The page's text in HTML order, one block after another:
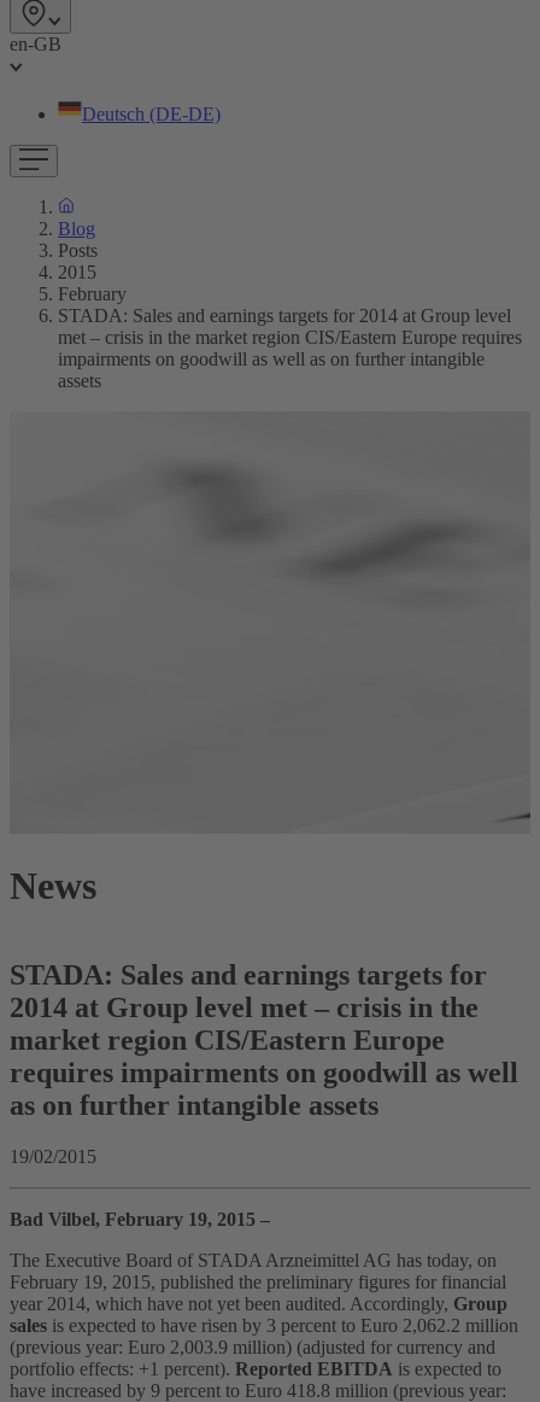
en-GB
Deutsch (DE-DE)
Blog
Posts
2015
February
STADA: Sales and earnings targets for 2014 at Group level
met – crisis in the market region CIS/Eastern Europe requires
impairments on goodwill as well as on further intangible
assets
News
STADA: Sales and earnings targets for
2014 at Group level met – crisis in the
market region CIS/Eastern Europe
requires impairments on goodwill as well
as on further intangible assets
19/02/2015
Bad Vilbel, February 19, 2015 –
The Executive Board of STADA Arzneimittel AG has today, on
February 19, 2015, published the preliminary figures for financial
year 2014, which have not yet been audited. Accordingly, Group
sales is expected to have risen by 3 percent to Euro 2,062.2 million
(previous year: Euro 2,003.9 million) (adjusted for currency and
portfolio effects: +1 percent). Reported EBITDA is expected to
have increased by 9 percent to Euro 418.8 million (previous year: